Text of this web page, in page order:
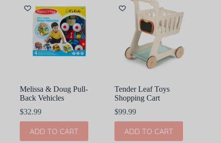
Melissa & Doug Pull-
Back Vehicles
$32.99
ADD TO CART
Tender Leaf Toys
Shopping Cart
$99.99
ADD TO CART